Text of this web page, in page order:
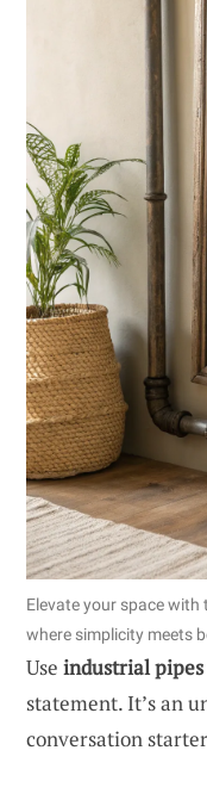
Elevate your space
where simplicity meets
Use industrial pipes
statement. It’s an
conversation